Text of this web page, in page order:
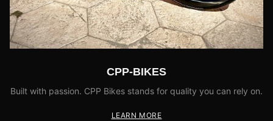
CPP-BIKES
Built with passion. CPP Bikes stands for quality you can rely on.
LEARN MORE